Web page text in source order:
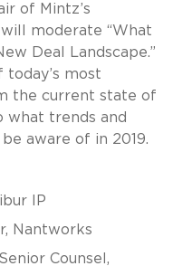
of Mintz’s
moderate “What
Deal Landscape.”
today’s most
the current state of
what trends and
aware of in 2019.
IP
Nantworks
Counsel,